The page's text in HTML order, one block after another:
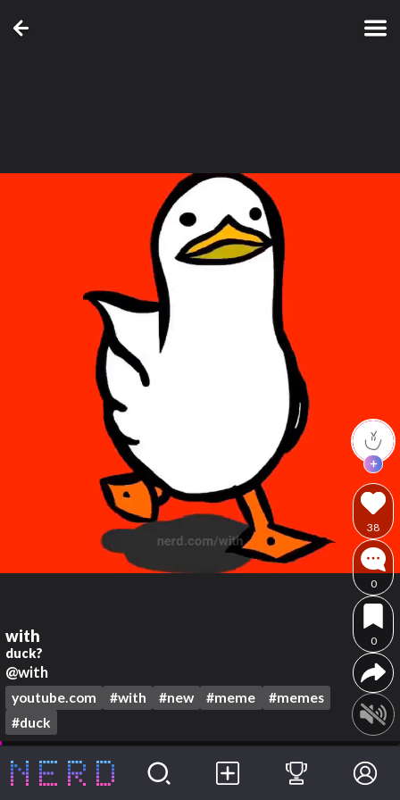
with
duck?
@with
youtube.com #with #new #meme
#memes
#duck
38
0
0